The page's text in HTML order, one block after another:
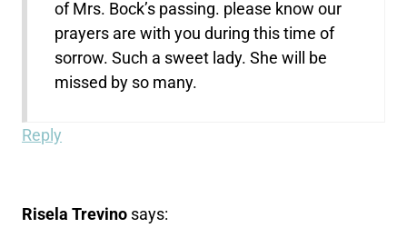
of Mrs. Bock’s passing. please know our
prayers are with you during this time of
sorrow. Such a sweet lady. She will be
missed by so many.
Reply
Risela Trevino says: